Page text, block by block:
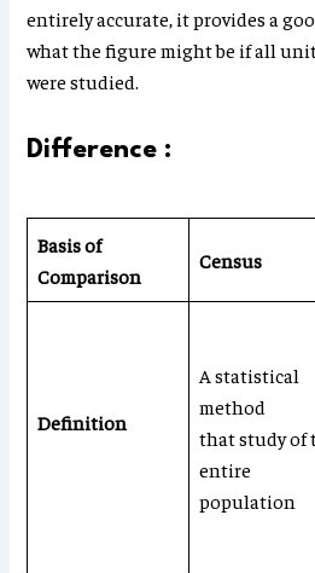
entirely accurate, it provides a
what the figure might be if all
were studied.
Difference :
Basis of
Comparison
Census
Definition
A statistical
method
that study of
entire
population